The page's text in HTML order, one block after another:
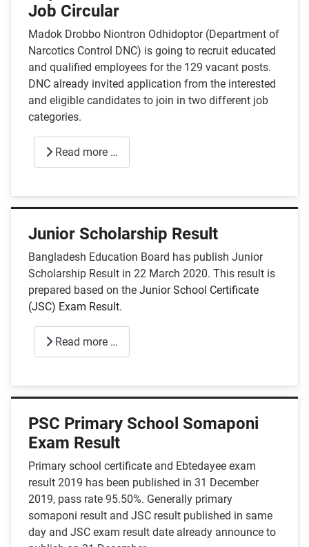
Job Circular
Madok Drobbo Niontron Odhidoptor (Department of
Narcotics Control DNC) is going to recruit educated
and qualified employees for the 129 vacant posts.
DNC already invited application from the interested
and eligible candidates to join in two different job
categories.
Read more …
Junior Scholarship Result
Bangladesh Education Board has publish Junior
Scholarship Result in 22 March 2020. This result is
prepared based on the Junior School Certificate
(JSC) Exam Result.
Read more …
PSC Primary School Somaponi
Exam Result
Primary school certificate and Ebtedayee exam
result 2019 has been published in 31 December
2019, pass rate 95.50%. Generally primary
somaponi result and JSC result published in same
day and JSC exam result date already announce to